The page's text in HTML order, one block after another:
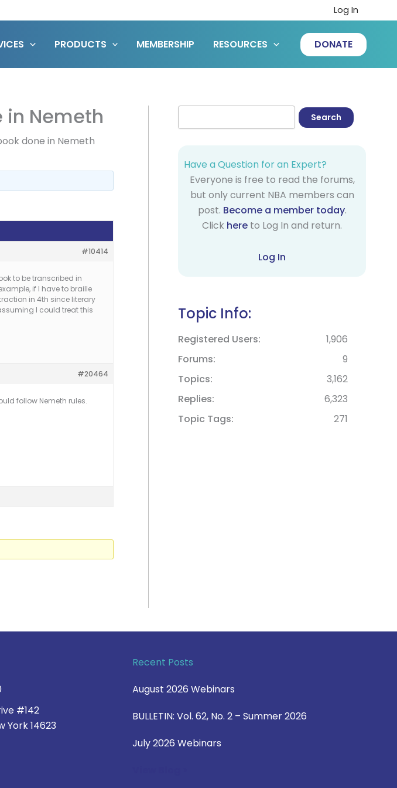
Log In
PRODUCTS MEMBERSHIP RESOURCES DONATE
Nemeth
done in Nemeth
#10414
to be transcribed in
if I have to braille
in 4th since literary
I could treat this
#20464
follow Nemeth rules.
Have a Question for an Expert?
Everyone is free to read the forums,
but only current NBA members can
post. Become a member today.
Click here to Log In and return.
Log In
Topic Info:
Registered Users
1,906
Forums
9
Topics
3,162
Replies
6,323
Topic Tags
271
#142
York 14623
Recent Posts
August 2026 Webinars
BULLETIN: Vol. 62, No. 2 – Summer 2026
July 2026 Webinars